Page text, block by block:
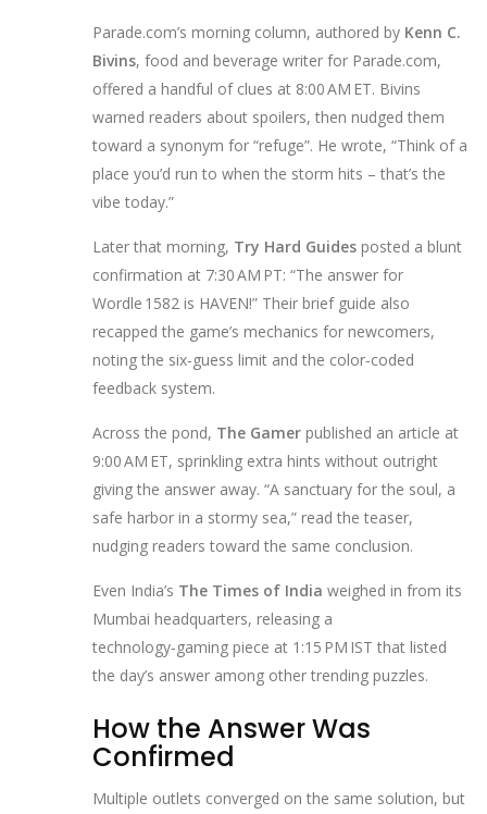
Parade.com’s morning column, authored by Kenn C.
Bivins, food and beverage writer for Parade.com,
offered a handful of clues at 8:00 AM ET. Bivins
warned readers about spoilers, then nudged them
toward a synonym for “refuge”. He wrote, “Think of a
place you’d run to when the storm hits – that’s the
vibe today.”
Later that morning, Try Hard Guides posted a blunt
confirmation at 7:30 AM PT: “The answer for
Wordle 1582 is HAVEN!” Their brief guide also
recapped the game’s mechanics for newcomers,
noting the six‑guess limit and the color‑coded
feedback system.
Across the pond, The Gamer published an article at
9:00 AM ET, sprinkling extra hints without outright
giving the answer away. “A sanctuary for the soul, a
safe harbor in a stormy sea,” read the teaser,
nudging readers toward the same conclusion.
Even India’s The Times of India weighed in from its
Mumbai headquarters, releasing a
technology‑gaming piece at 1:15 PM IST that listed
the day’s answer among other trending puzzles.
How the Answer Was
Confirmed
Multiple outlets converged on the same solution, but